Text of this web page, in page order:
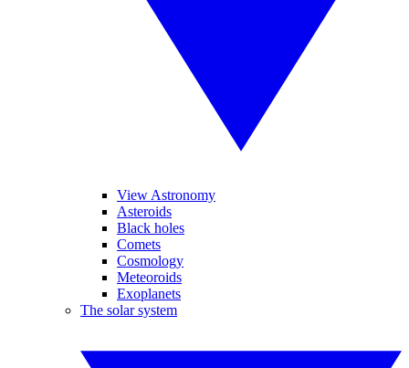
View Astronomy
Asteroids
Black holes
Comets
Cosmology
Meteoroids
Exoplanets
The solar system